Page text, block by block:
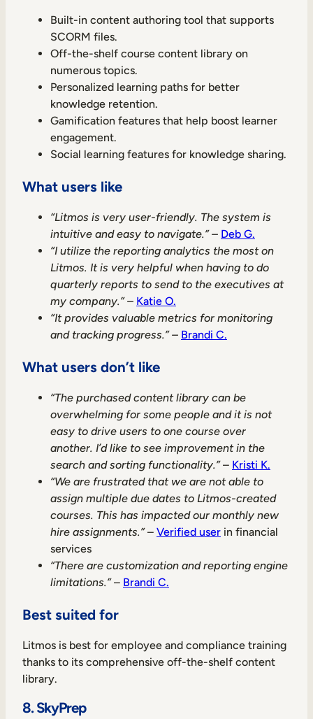
Built-in content authoring tool that supports
SCORM files.
Off-the-shelf course content library on
numerous topics.
Personalized learning paths for better
knowledge retention.
Gamification features that help boost learner
engagement.
Social learning features for knowledge sharing.
What users like
“Litmos is very user-friendly. The system is
intuitive and easy to navigate.” – Deb G.
“I utilize the reporting analytics the most on
Litmos. It is very helpful when having to do
quarterly reports to send to the executives at
my company.” – Katie O.
“It provides valuable metrics for monitoring
and tracking progress.” – Brandi C.
What users don’t like
“The purchased content library can be
overwhelming for some people and it is not
easy to drive users to one course over
another. I’d like to see improvement in the
search and sorting functionality.”– Kristi K.
“We are frustrated that we are not able to
assign multiple due dates to Litmos-created
courses. This has impacted our monthly new
hire assignments.”– Verified user in financial
services
“There are customization and reporting engine
limitations.”– Brandi C.
Best suited for
Litmos is best for employee and compliance training
thanks to its comprehensive off-the-shelf content
library.
8. SkyPrep